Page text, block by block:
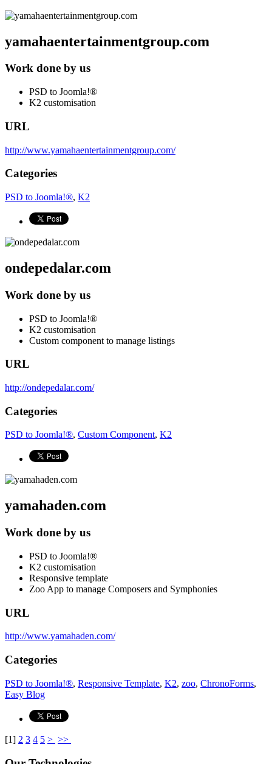
yamahaentertainmentgroup.com
Work done by us
PSD to Joomla!®
K2 customisation
URL
http://www.yamahaentertainmentgroup.com/
Categories
PSD to Joomla!®, K2
ondepedalar.com
Work done by us
PSD to Joomla!®
K2 customisation
Custom component to manage listings
URL
http://ondepedalar.com/
Categories
PSD to Joomla!®, Custom Component, K2
yamahaden.com
Work done by us
PSD to Joomla!®
K2 customisation
Responsive template
Zoo App to manage Composers and Symphonies
URL
http://www.yamahaden.com/
Categories
PSD to Joomla!®, Responsive Template, K2, zoo, ChronoForms,
Easy Blog
[1] 2 3 4 5 > >>